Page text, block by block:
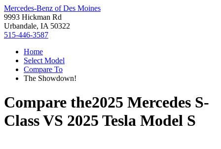
Mercedes-Benz of Des Moines
9993 Hickman Rd
Urbandale, IA 50322
515-446-3587
Home
Select Model
Compare To
The Showdown!
Compare the2025 Mercedes S-
ClassVS 2025 Tesla Model S